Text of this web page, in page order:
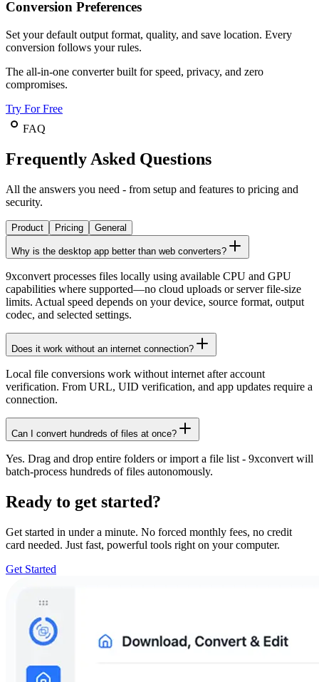
Conversion Preferences
Set your default output format, quality, and save location. Every
conversion follows your rules.
The all-in-one converter built for speed, privacy, and zero
compromises.
Try For Free
FAQ
Frequently Asked Questions
All the answers you need - from setup and features to pricing and
security.
Product Pricing General
Why is the desktop app better than web converters?
9xconvert processes files locally using available CPU and GPU
capabilities where supported—no cloud uploads or server file-size
limits. Actual speed depends on your device, source format, output
codec, and selected settings.
Does it work without an internet connection?
Local file conversions work without internet after account
verification. From URL, UID verification, and app updates require a
connection.
Can I convert hundreds of files at once?
Yes. Drag and drop entire folders or import a file list - 9xconvert will
batch-process hundreds of files autonomously.
Ready to get started?
Get started in under a minute. No forced monthly fees, no credit
card needed. Just fast, powerful tools right on your computer.
Get Started